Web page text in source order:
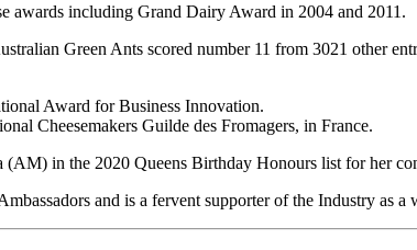
awards including Grand Dairy Award in 2004 and 2011.
Green Ants scored number 11 from 3021 other
Award for Business Innovation.
Cheesemakers Guilde des Fromagers, in France.
in the 2020 Queens Birthday Honours list for her
and is a fervent supporter of the Industry as a